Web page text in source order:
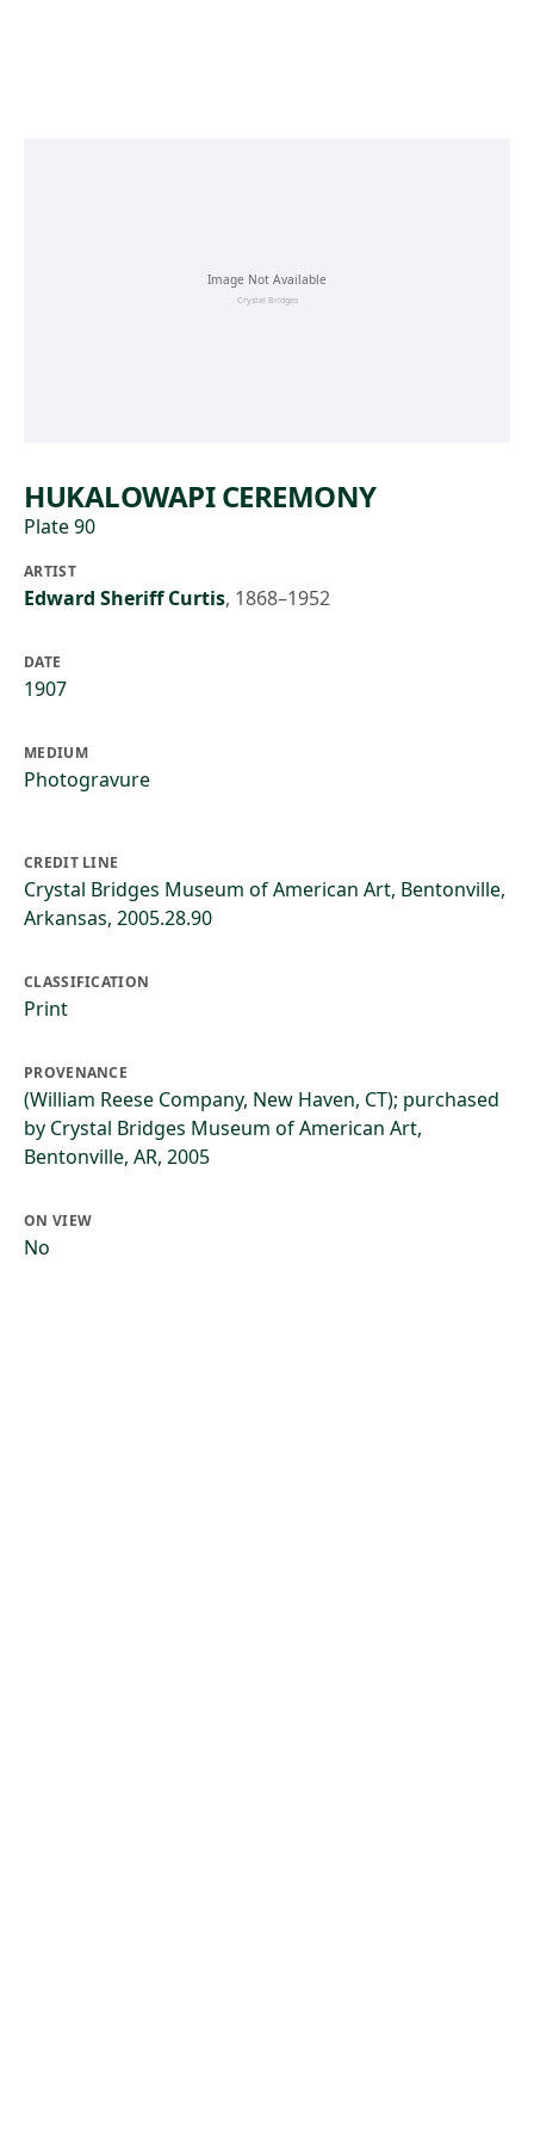
HUKALOWAPI CEREMONY
Plate 90
ARTIST
Edward Sheriff Curtis, 1868–1952
DATE
1907
MEDIUM
Photogravure
CREDIT LINE
Crystal Bridges Museum of American Art, Bentonville,
Arkansas, 2005.28.90
CLASSIFICATION
Print
PROVENANCE
(William Reese Company, New Haven, CT); purchased
by Crystal Bridges Museum of American Art,
Bentonville, AR, 2005
ON VIEW
No